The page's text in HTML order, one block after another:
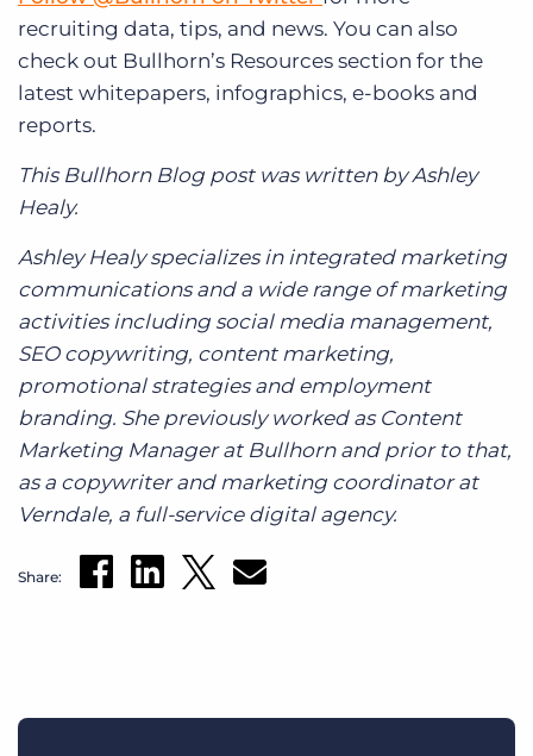
recruiting data, tips, and news. You can also
check out Bullhorn’s Resources section for the
latest whitepapers, infographics, e-books and
reports.
This Bullhorn Blog post was written by Ashley
Healy.
Ashley Healy specializes in integrated marketing
communications and a wide range of marketing
activities including social media management,
SEO copywriting, content marketing,
promotional strategies and employment
branding. She previously worked as Content
Marketing Manager at Bullhorn and prior to that,
as a copywriter and marketing coordinator at
Verndale, a full-service digital agency.
Share: